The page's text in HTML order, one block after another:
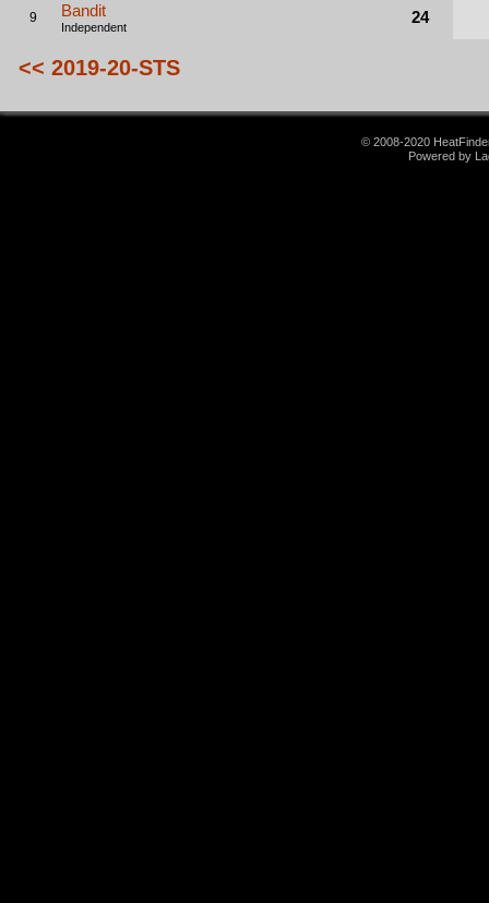
9 Bandit
Independent
24
<< 2019-20-STS
© 2008-2020
Powered by